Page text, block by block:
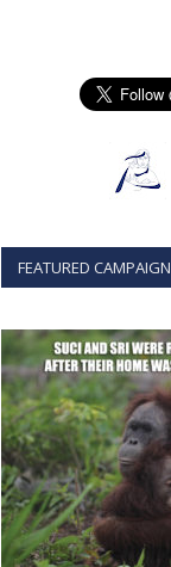
FEATURED CAMPAIGN